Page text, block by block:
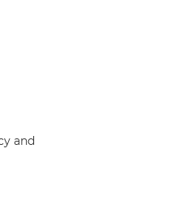
and